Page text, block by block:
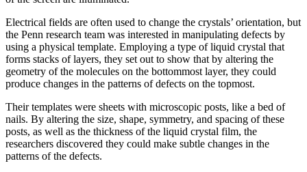
Electrical fields are often used to change the crystals’ orientation, but
the Penn research team was interested in manipulating defects by
using a physical template. Employing a type of liquid crystal that
forms stacks of layers, they set out to show that by altering the
geometry of the molecules on the bottommost layer, they could
produce changes in the patterns of defects on the topmost.
Their templates were sheets with microscopic posts, like a bed of
nails. By altering the size, shape, symmetry, and spacing of these
posts, as well as the thickness of the liquid crystal film, the
researchers discovered they could make subtle changes in the
patterns of the defects.